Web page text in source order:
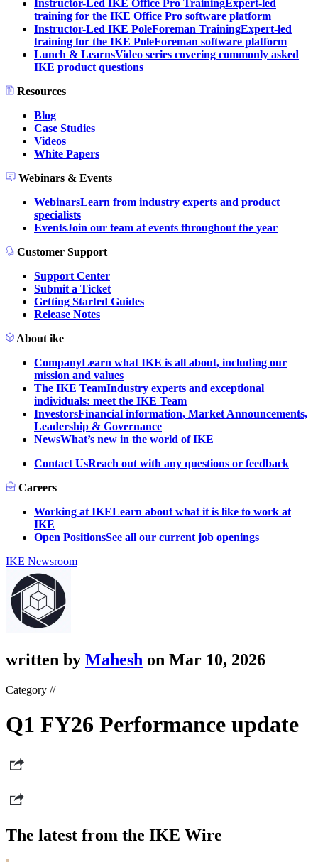
Instructor-Led IKE Office Pro TrainingExpert-led
training for the IKE Office Pro software platform
Instructor-Led IKE PoleForeman TrainingExpert-led
training for the IKE PoleForeman software platform
Lunch & LearnsVideo series covering commonly asked
IKE product questions
Resources
Blog
Case Studies
Videos
White Papers
Webinars & Events
WebinarsLearn from industry experts and product
specialists
EventsJoin our team at events throughout the year
Customer Support
Support Center
Submit a Ticket
Getting Started Guides
Release Notes
About ike
CompanyLearn what IKE is all about, including our
mission and values
The IKE TeamIndustry experts and exceptional
individuals: meet the IKE Team
InvestorsFinancial information, Market Announcements,
Leadership & Governance
NewsWhat’s new in the world of IKE
Contact UsReach out with any questions or feedback
Careers
Working at IKELearn about what it is like to work at
IKE
Open PositionsSee all our current job openings
IKE Newsroom
written by Mahesh on Mar 10, 2026
Category //
Q1 FY26 Performance update
The latest from the IKE Wire